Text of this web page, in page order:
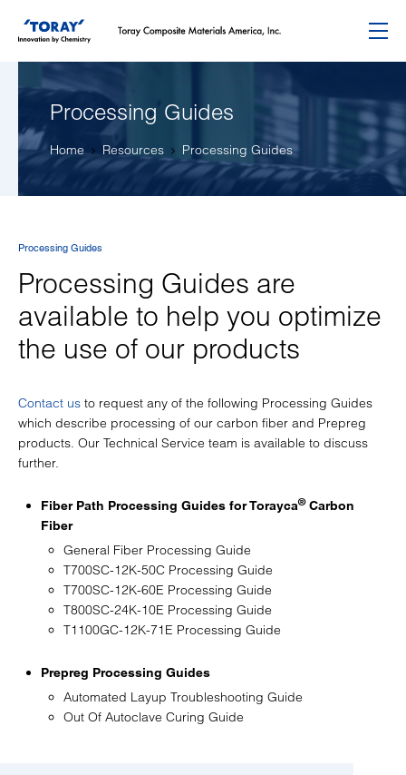
Processing Guides
Home Resources Processing Guides
Processing Guides
Processing Guides are
available to help you optimize
the use of our products
Contact us to request any of the following Processing Guides
which describe processing of our carbon fiber and Prepreg
products. Our Technical Service team is available to discuss
further.
Fiber Path Processing Guides for Torayca®Carbon
Fiber
General Fiber Processing Guide
T700SC-12K-50C Processing Guide
T700SC-12K-60E Processing Guide
T800SC-24K-10E Processing Guide
T1100GC-12K-71E Processing Guide
Prepreg Processing Guides
Automated Layup Troubleshooting Guide
Out Of Autoclave Curing Guide